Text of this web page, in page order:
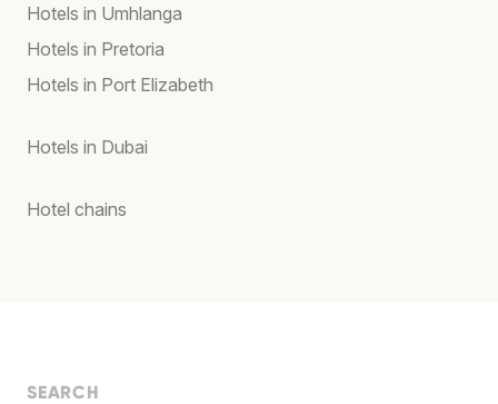
Hotels in Umhlanga
Hotels in Pretoria
Hotels in Port Elizabeth
Hotels in Dubai
Hotel chains
SEARCH